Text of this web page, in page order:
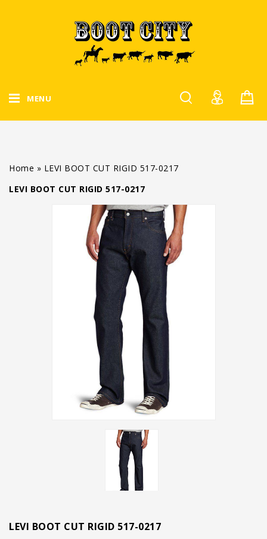
MENU
Home » LEVI BOOT CUT RIGID 517-0217
LEVI BOOT CUT RIGID 517-0217
LEVI BOOT CUT RIGID 517-0217